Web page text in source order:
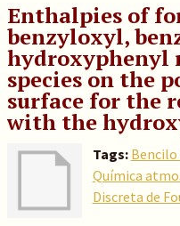
Enthalpies of
benzyloxyl,
hydroxyphenyl
species on the
surface for the
with the
Tags: Bencilo
Química
Discreta de